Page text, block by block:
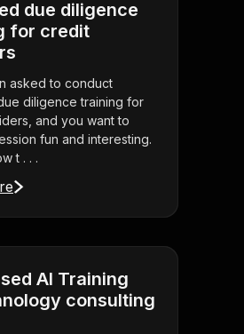
due diligence
for credit
asked to conduct
diligence training for
and you want to
fun and interesting.
t . . .
AI Training
consulting